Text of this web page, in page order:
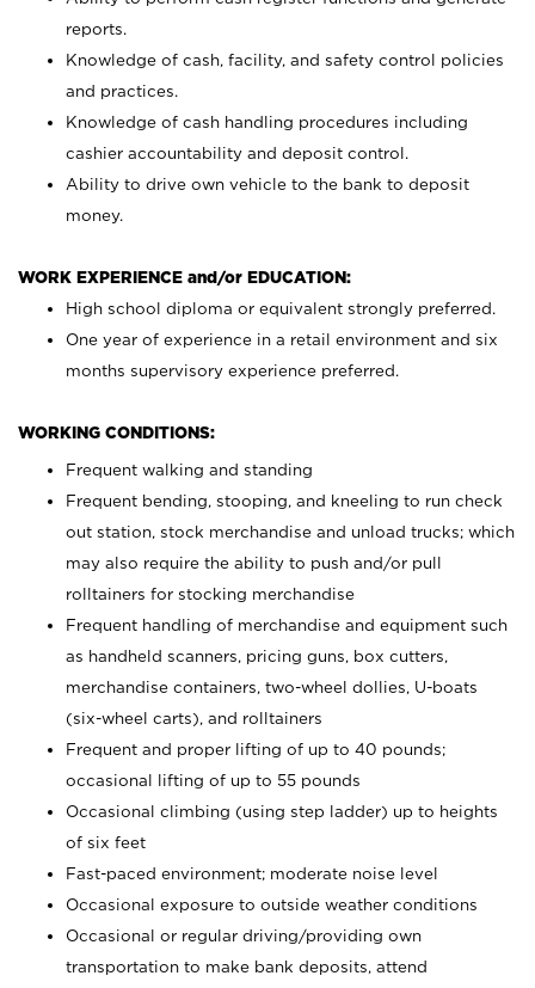
reports.
Knowledge of cash, facility, and safety control policies
and practices.
Knowledge of cash handling procedures including
cashier accountability and deposit control.
Ability to drive own vehicle to the bank to deposit
money.
WORK EXPERIENCE and/or EDUCATION:
High school diploma or equivalent strongly preferred.
One year of experience in a retail environment and six
months supervisory experience preferred.
WORKING CONDITIONS:
Frequent walking and standing
Frequent bending, stooping, and kneeling to run check
out station, stock merchandise and unload trucks; which
may also require the ability to push and/or pull
rolltainers for stocking merchandise
Frequent handling of merchandise and equipment such
as handheld scanners, pricing guns, box cutters,
merchandise containers, two-wheel dollies, U-boats
(six-wheel carts), and rolltainers
Frequent and proper lifting of up to 40 pounds;
occasional lifting of up to 55 pounds
Occasional climbing (using step ladder) up to heights
of six feet
Fast-paced environment; moderate noise level
Occasional exposure to outside weather conditions
Occasional or regular driving/providing own
transportation to make bank deposits, attend